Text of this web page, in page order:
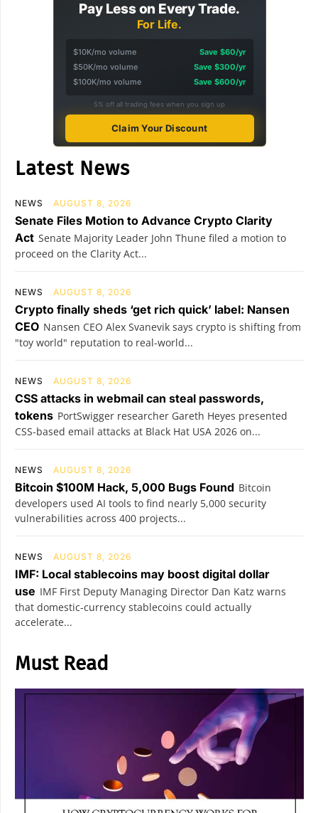
Pay Less on Every Trade.
For Life.
$10K/mo volume
Save $60/yr
$50K/mo volume
Save $300/yr
$100K/mo volume
Save $600/yr
5% off all trading fees when you sign up
Claim Your Discount
Latest News
NEWS AUGUST 8, 2026
Senate Files Motion to Advance Crypto Clarity
Act Senate Majority Leader John Thune filed a motion to
proceed on the Clarity Act...
NEWS AUGUST 8, 2026
Crypto finally sheds ‘get rich quick’ label: Nansen
CEO Nansen CEO Alex Svanevik says crypto is shifting from
"toy world" reputation to real-world...
NEWS AUGUST 8, 2026
CSS attacks in webmail can steal passwords,
tokens PortSwigger researcher Gareth Heyes presented
CSS-based email attacks at Black Hat USA 2026 on...
NEWS AUGUST 8, 2026
Bitcoin $100M Hack, 5,000 Bugs Found Bitcoin
developers used AI tools to find nearly 5,000 security
vulnerabilities across 400 projects...
NEWS AUGUST 8, 2026
IMF: Local stablecoins may boost digital dollar
use IMF First Deputy Managing Director Dan Katz warns
that domestic-currency stablecoins could actually
accelerate...
Must Read